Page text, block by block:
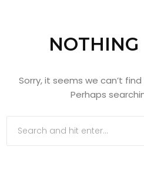
Sorry, it seems we can’t
Perhaps